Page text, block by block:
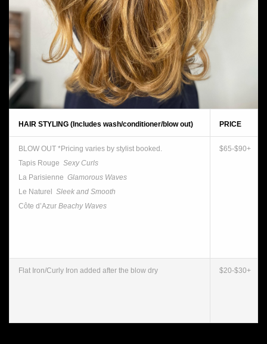
HAIR STYLING (Includes wash/conditioner/blow out) PRICE
BLOW OUT *Pricing varies by stylist booked.
Tapis Rouge Sexy Curls
La Parisienne Glamorous Waves
Le Naturel Sleek and Smooth
Côte d’Azur Beachy Waves
$65-$90+
Flat Iron/Curly Iron added after the blow dry $20-$30+